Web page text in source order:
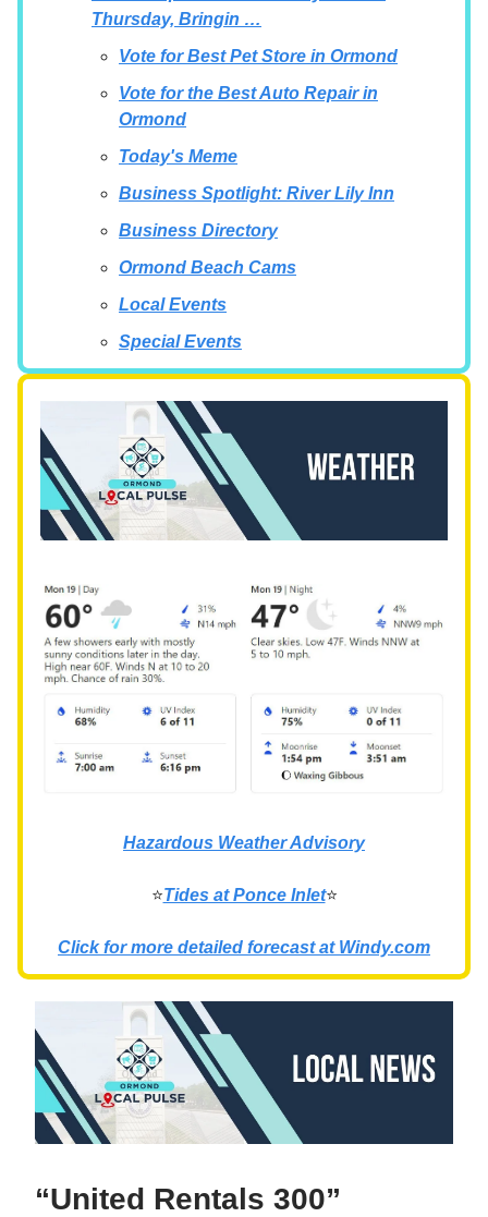
Thursday, Bringin …
Vote for Best Pet Store in Ormond
Vote for the Best Auto Repair in
Ormond
Today's Meme
Business Spotlight: River Lily Inn
Business Directory
Ormond Beach Cams
Local Events
Special Events
Hazardous Weather Advisory
⭐Tides at Ponce Inlet⭐
Click for more detailed forecast at Windy.com
“United Rentals 300”